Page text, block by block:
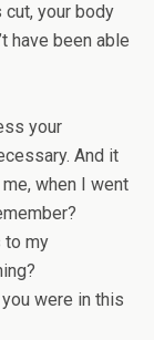
cut, your body
have been able
your
And it
when I went
to my
were in this